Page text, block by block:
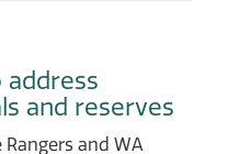
and reserves
and WA